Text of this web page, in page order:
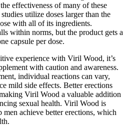
effectiveness of many of these
utilize doses larger than the
with all of its ingredients.
within norms, but the product gets a
capsule per dose.
experience with Viril Wood, it’s
with caution and awareness.
individual reactions can vary,
mild side effects. Better erections
Viril Wood a valuable addition
sexual health. Viril Wood is
achieve better erections, which